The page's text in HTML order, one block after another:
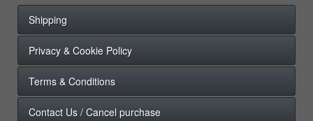
Shipping
Privacy & Cookie Policy
Terms & Conditions
Contact Us / Cancel purchase